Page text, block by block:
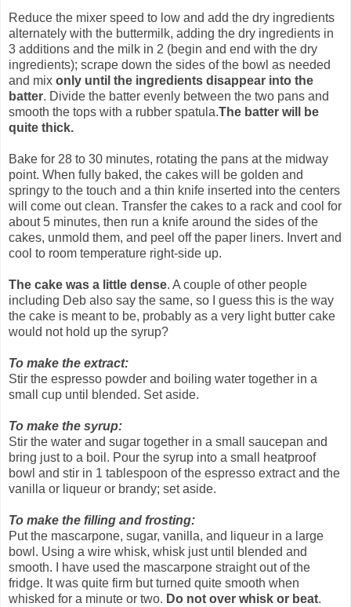
Reduce the mixer speed to low and add the dry ingredients
alternately with the buttermilk, adding the dry ingredients in
3 additions and the milk in 2 (begin and end with the dry
ingredients); scrape down the sides of the bowl as needed
and mix only until the ingredients disappear into the
batter. Divide the batter evenly between the two pans and
smooth the tops with a rubber spatula.The batter will be
quite thick.
Bake for 28 to 30 minutes, rotating the pans at the midway
point. When fully baked, the cakes will be golden and
springy to the touch and a thin knife inserted into the centers
will come out clean. Transfer the cakes to a rack and cool for
about 5 minutes, then run a knife around the sides of the
cakes, unmold them, and peel off the paper liners. Invert and
cool to room temperature right-side up.
The cake was a little dense. A couple of other people
including Deb also say the same, so I guess this is the way
the cake is meant to be, probably as a very light butter cake
would not hold up the syrup?
To make the extract:
Stir the espresso powder and boiling water together in a
small cup until blended. Set aside.
To make the syrup:
Stir the water and sugar together in a small saucepan and
bring just to a boil. Pour the syrup into a small heatproof
bowl and stir in 1 tablespoon of the espresso extract and the
vanilla or liqueur or brandy; set aside.
To make the filling and frosting:
Put the mascarpone, sugar, vanilla, and liqueur in a large
bowl. Using a wire whisk, whisk just until blended and
smooth. I have used the mascarpone straight out of the
fridge. It was quite firm but turned quite smooth when
whisked for a minute or two. Do not over whisk or beat.